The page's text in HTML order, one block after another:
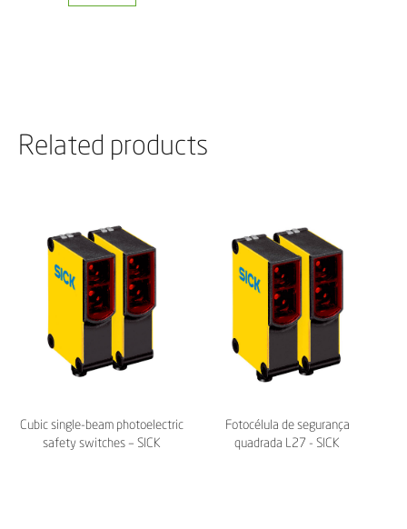
Related products
Cubic single-beam photoelectric
safety switches – SICK
Fotocélula de segurança
quadrada L27 - SICK